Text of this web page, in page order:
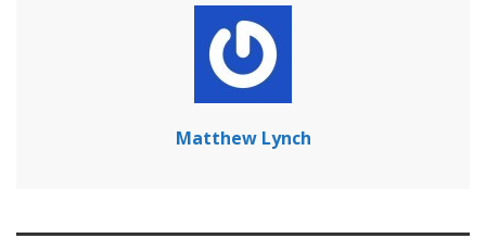
Matthew Lynch